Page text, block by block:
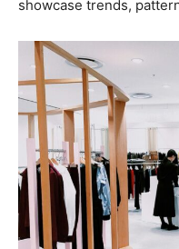
showcase trends,